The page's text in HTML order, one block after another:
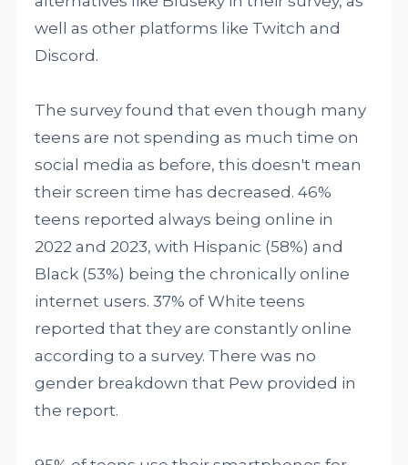
well as other platforms like Twitch and
Discord.
The survey found that even though many
teens are not spending as much time on
social media as before, this doesn't mean
their screen time has decreased. 46%
teens reported always being online in
2022 and 2023, with Hispanic (58%) and
Black (53%) being the chronically online
internet users. 37% of White teens
reported that they are constantly online
according to a survey. There was no
gender breakdown that Pew provided in
the report.